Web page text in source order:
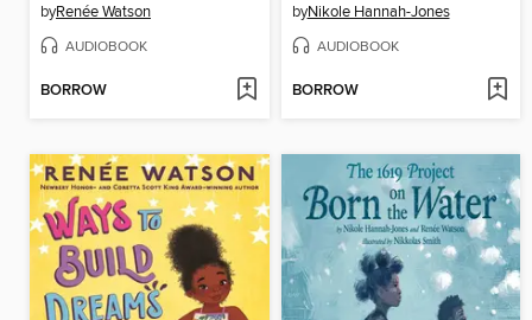
byRenée Watson
AUDIOBOOK
BORROW
byNikole Hannah-Jones
AUDIOBOOK
BORROW